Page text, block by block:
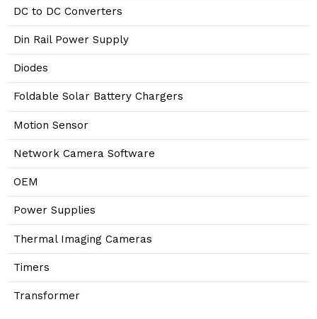
DC to DC Converters
Din Rail Power Supply
Diodes
Foldable Solar Battery Chargers
Motion Sensor
Network Camera Software
OEM
Power Supplies
Thermal Imaging Cameras
Timers
Transformer